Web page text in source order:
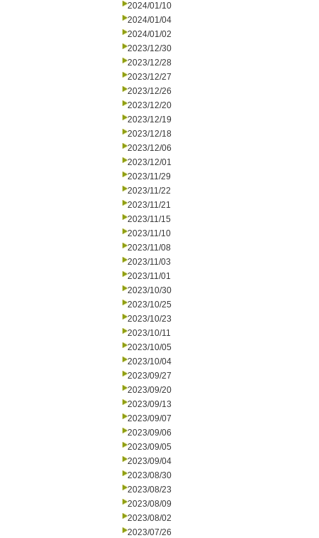
2024/01/10
2024/01/04
2024/01/02
2023/12/30
2023/12/28
2023/12/27
2023/12/26
2023/12/20
2023/12/19
2023/12/18
2023/12/06
2023/12/01
2023/11/29
2023/11/22
2023/11/21
2023/11/15
2023/11/10
2023/11/08
2023/11/03
2023/11/01
2023/10/30
2023/10/25
2023/10/23
2023/10/11
2023/10/05
2023/10/04
2023/09/27
2023/09/20
2023/09/13
2023/09/07
2023/09/06
2023/09/05
2023/09/04
2023/08/30
2023/08/23
2023/08/09
2023/08/02
2023/07/26